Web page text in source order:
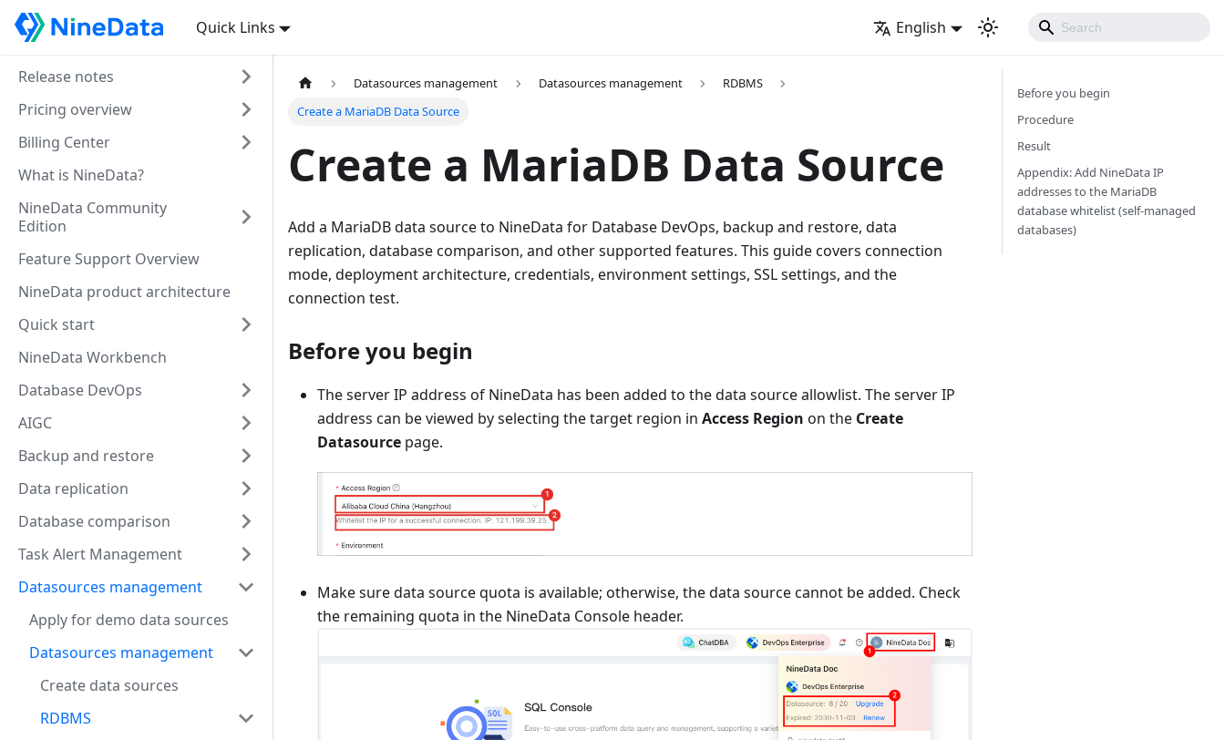
Quick Links English
Release notes
Pricing overview
Billing Center
What is NineData?
NineData Community
Edition
Feature Support Overview
NineData product architecture
Quick start
NineData Workbench
Database DevOps
AIGC
Backup and restore
Data replication
Database comparison
Task Alert Management
Datasources management
Apply for demo data sources
Datasources management
Create data sources
RDBMS
Datasources management Datasources management
RDBMS
Create a MariaDB Data Source
Create a MariaDB Data Source
Add a MariaDB data source to NineData for Database DevOps, backup and restore, data
replication, database comparison, and other supported features. This guide covers connection
mode, deployment architecture, credentials, environment settings, SSL settings, and the
connection test.
Before you begin
The server IP address of NineData has been added to the data source allowlist. The server IP
address can be viewed by selecting the target region in Access Region on the Create
Datasource page.
Make sure data source quota is available; otherwise, the data source cannot be added. Check
the remaining quota in the NineData Console header.
Before you begin
Procedure
Result
Appendix: Add NineData IP
addresses to the MariaDB
database whitelist (self-managed
databases)